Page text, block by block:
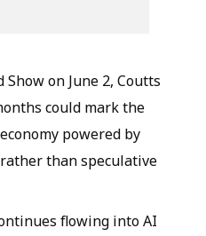
on June 2, Coutts
could mark the
powered by
than speculative
flowing into AI